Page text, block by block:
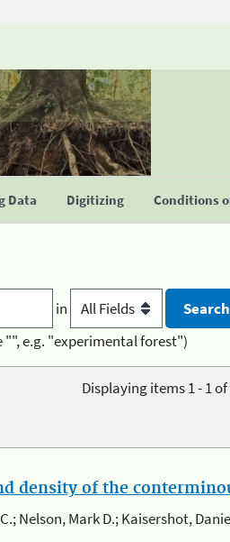
Data Digitizing Conditions
in
"", e.g. "experimental forest")
Displaying items 1 - 1 of
density of the
Nelson, Mark D.; Kaisershot,